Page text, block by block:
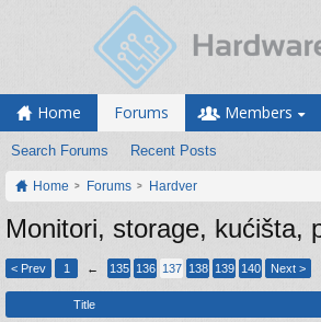
Home Forums
Search Forums Recent Posts
Members
Home Forums Hardver
Monitori, storage, kućišta,
< Prev 1 ← 135 136 137 138 139 140 Next >
Title